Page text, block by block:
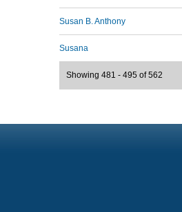
Susan B. Anthony
Susana
Showing 481 - 495 of 562